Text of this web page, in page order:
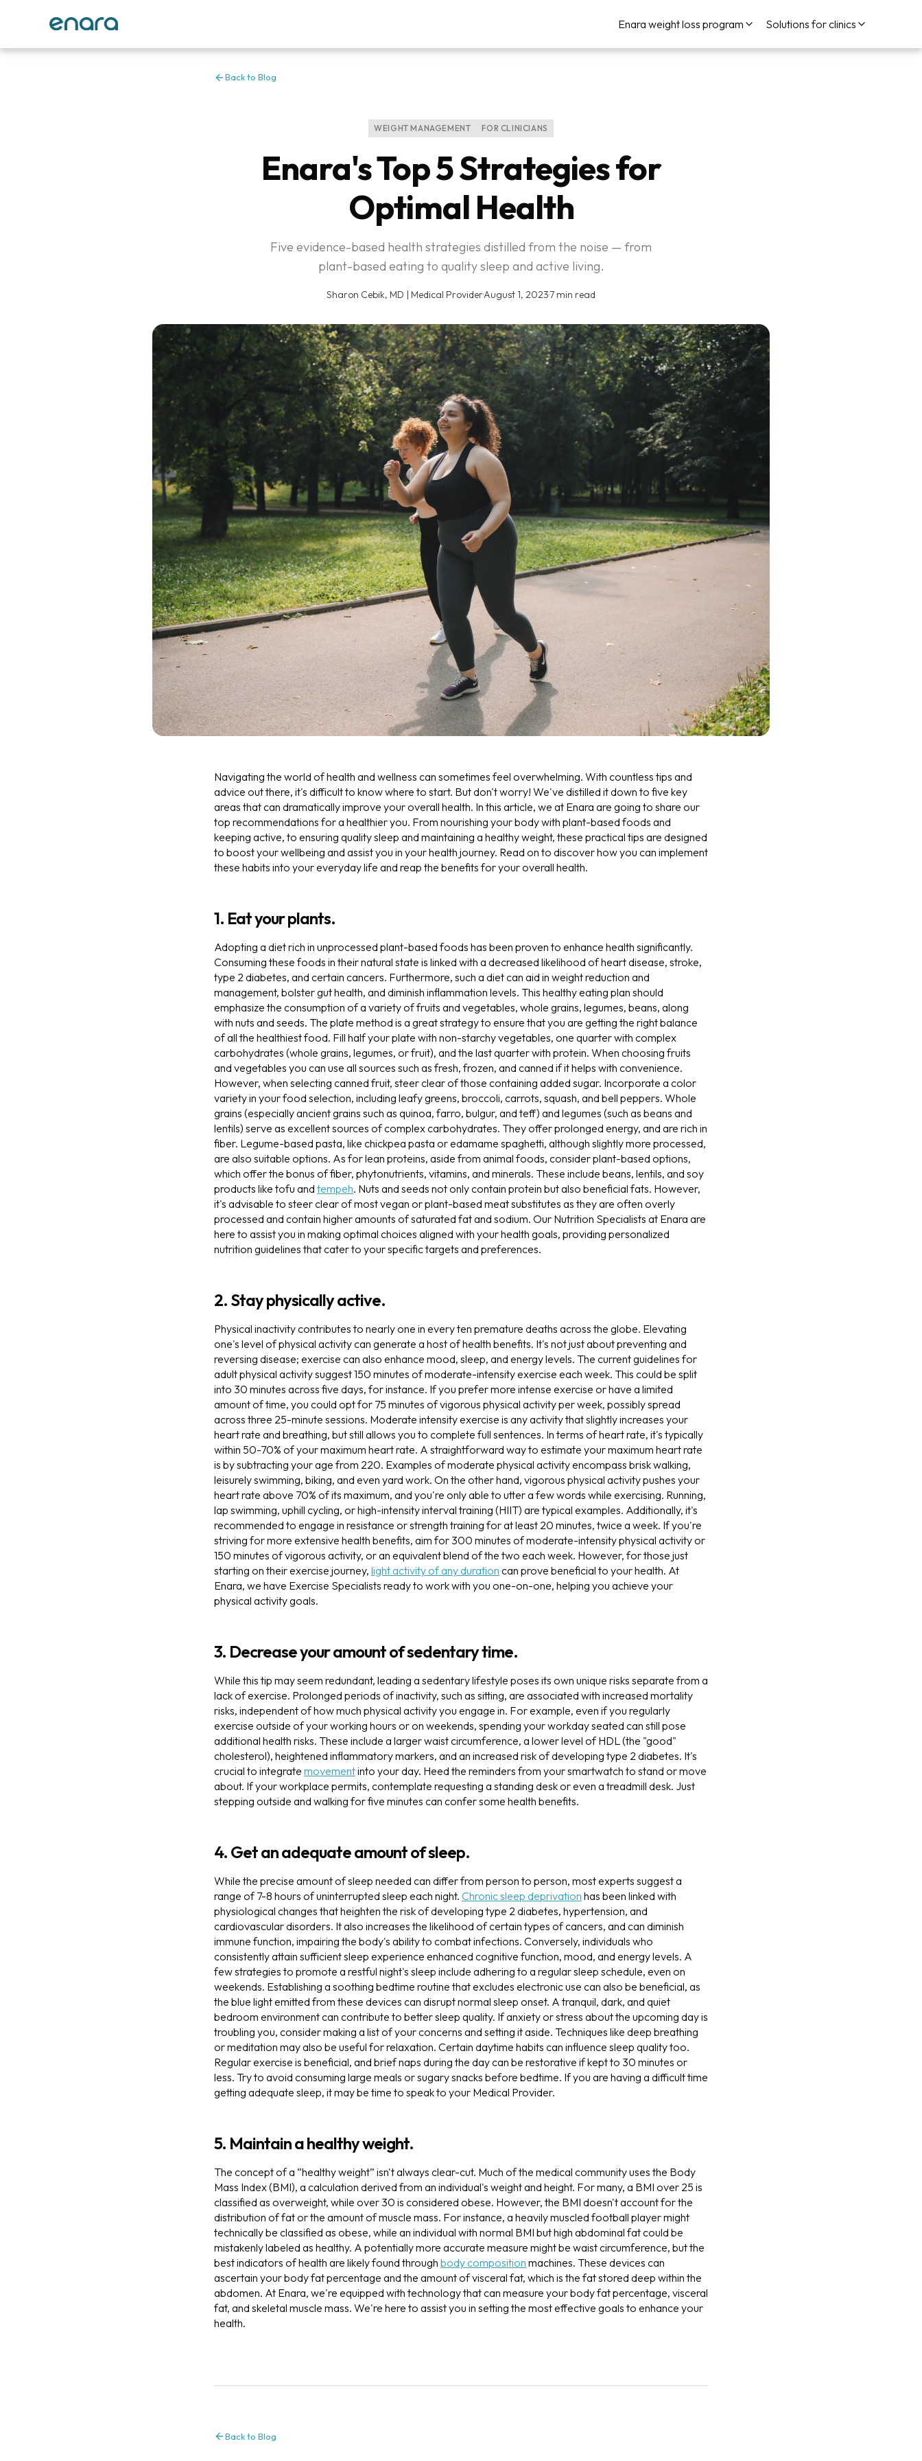
Enara weight loss program Solutions for clinics
Back to Blog
WEIGHT MANAGEMENT FOR CLINICIANS
Enara's Top 5 Strategies for
Optimal Health
Five evidence-based health strategies distilled from the noise — from
plant-based eating to quality sleep and active living.
Sharon Cebik, MD | Medical Provider·August 1, 2023·7 min read
Navigating the world of health and wellness can sometimes feel overwhelming. With countless tips and
advice out there, it's difficult to know where to start. But don't worry! We've distilled it down to five key
areas that can dramatically improve your overall health. In this article, we at Enara are going to share our
top recommendations for a healthier you. From nourishing your body with plant-based foods and
keeping active, to ensuring quality sleep and maintaining a healthy weight, these practical tips are designed
to boost your wellbeing and assist you in your health journey. Read on to discover how you can implement
these habits into your everyday life and reap the benefits for your overall health.
1. Eat your plants.
Adopting a diet rich in unprocessed plant-based foods has been proven to enhance health significantly.
Consuming these foods in their natural state is linked with a decreased likelihood of heart disease, stroke,
type 2 diabetes, and certain cancers. Furthermore, such a diet can aid in weight reduction and
management, bolster gut health, and diminish inflammation levels. This healthy eating plan should
emphasize the consumption of a variety of fruits and vegetables, whole grains, legumes, beans, along
with nuts and seeds. The plate method is a great strategy to ensure that you are getting the right balance
of all the healthiest food. Fill half your plate with non-starchy vegetables, one quarter with complex
carbohydrates (whole grains, legumes, or fruit), and the last quarter with protein. When choosing fruits
and vegetables you can use all sources such as fresh, frozen, and canned if it helps with convenience.
However, when selecting canned fruit, steer clear of those containing added sugar. Incorporate a color
variety in your food selection, including leafy greens, broccoli, carrots, squash, and bell peppers. Whole
grains (especially ancient grains such as quinoa, farro, bulgur, and teff) and legumes (such as beans and
lentils) serve as excellent sources of complex carbohydrates. They offer prolonged energy, and are rich in
fiber. Legume-based pasta, like chickpea pasta or edamame spaghetti, although slightly more processed,
are also suitable options. As for lean proteins, aside from animal foods, consider plant-based options,
which offer the bonus of fiber, phytonutrients, vitamins, and minerals. These include beans, lentils, and soy
products like tofu and tempeh. Nuts and seeds not only contain protein but also beneficial fats. However,
it's advisable to steer clear of most vegan or plant-based meat substitutes as they are often overly
processed and contain higher amounts of saturated fat and sodium. Our Nutrition Specialists at Enara are
here to assist you in making optimal choices aligned with your health goals, providing personalized
nutrition guidelines that cater to your specific targets and preferences.
2. Stay physically active.
Physical inactivity contributes to nearly one in every ten premature deaths across the globe. Elevating
one's level of physical activity can generate a host of health benefits. It's not just about preventing and
reversing disease; exercise can also enhance mood, sleep, and energy levels. The current guidelines for
adult physical activity suggest 150 minutes of moderate-intensity exercise each week. This could be split
into 30 minutes across five days, for instance. If you prefer more intense exercise or have a limited
amount of time, you could opt for 75 minutes of vigorous physical activity per week, possibly spread
across three 25-minute sessions. Moderate intensity exercise is any activity that slightly increases your
heart rate and breathing, but still allows you to complete full sentences. In terms of heart rate, it's typically
within 50-70% of your maximum heart rate. A straightforward way to estimate your maximum heart rate
is by subtracting your age from 220. Examples of moderate physical activity encompass brisk walking,
leisurely swimming, biking, and even yard work. On the other hand, vigorous physical activity pushes your
heart rate above 70% of its maximum, and you're only able to utter a few words while exercising. Running,
lap swimming, uphill cycling, or high-intensity interval training (HIIT) are typical examples. Additionally, it's
recommended to engage in resistance or strength training for at least 20 minutes, twice a week. If you're
striving for more extensive health benefits, aim for 300 minutes of moderate-intensity physical activity or
150 minutes of vigorous activity, or an equivalent blend of the two each week. However, for those just
starting on their exercise journey, light activity of any duration can prove beneficial to your health. At
Enara, we have Exercise Specialists ready to work with you one-on-one, helping you achieve your
physical activity goals.
3. Decrease your amount of sedentary time.
While this tip may seem redundant, leading a sedentary lifestyle poses its own unique risks separate from a
lack of exercise. Prolonged periods of inactivity, such as sitting, are associated with increased mortality
risks, independent of how much physical activity you engage in. For example, even if you regularly
exercise outside of your working hours or on weekends, spending your workday seated can still pose
additional health risks. These include a larger waist circumference, a lower level of HDL (the "good"
cholesterol), heightened inflammatory markers, and an increased risk of developing type 2 diabetes. It's
crucial to integrate movementinto your day. Heed the reminders from your smartwatch to stand or move
about. If your workplace permits, contemplate requesting a standing desk or even a treadmill desk. Just
stepping outside and walking for five minutes can confer some health benefits.
4. Get an adequate amount of sleep.
While the precise amount of sleep needed can differ from person to person, most experts suggest a
range of 7-8 hours of uninterrupted sleep each night. Chronic sleep deprivation has been linked with
physiological changes that heighten the risk of developing type 2 diabetes, hypertension, and
cardiovascular disorders. It also increases the likelihood of certain types of cancers, and can diminish
immune function, impairing the body's ability to combat infections. Conversely, individuals who
consistently attain sufficient sleep experience enhanced cognitive function, mood, and energy levels. A
few strategies to promote a restful night's sleep include adhering to a regular sleep schedule, even on
weekends. Establishing a soothing bedtime routine that excludes electronic use can also be beneficial, as
the blue light emitted from these devices can disrupt normal sleep onset. A tranquil, dark, and quiet
bedroom environment can contribute to better sleep quality. If anxiety or stress about the upcoming day is
troubling you, consider making a list of your concerns and setting it aside. Techniques like deep breathing
or meditation may also be useful for relaxation. Certain daytime habits can influence sleep quality too.
Regular exercise is beneficial, and brief naps during the day can be restorative if kept to 30 minutes or
less. Try to avoid consuming large meals or sugary snacks before bedtime. If you are having a difficult time
getting adequate sleep, it may be time to speak to your Medical Provider.
5. Maintain a healthy weight.
The concept of a “healthy weight” isn't always clear-cut. Much of the medical community uses the Body
Mass Index (BMI), a calculation derived from an individual's weight and height. For many, a BMI over 25 is
classified as overweight, while over 30 is considered obese. However, the BMI doesn't account for the
distribution of fat or the amount of muscle mass. For instance, a heavily muscled football player might
technically be classified as obese, while an individual with normal BMI but high abdominal fat could be
mistakenly labeled as healthy. A potentially more accurate measure might be waist circumference, but the
best indicators of health are likely found through body composition machines. These devices can
ascertain your body fat percentage and the amount of visceral fat, which is the fat stored deep within the
abdomen. At Enara, we're equipped with technology that can measure your body fat percentage, visceral
fat, and skeletal muscle mass. We're here to assist you in setting the most effective goals to enhance your
health.
Back to Blog